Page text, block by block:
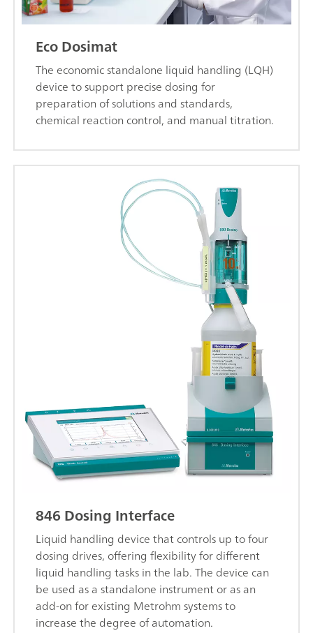
Eco Dosimat
The economic standalone liquid handling (LQH)
device to support precise dosing for
preparation of solutions and standards,
chemical reaction control, and manual titration.
846 Dosing Interface
Liquid handling device that controls up to four
dosing drives, offering flexibility for different
liquid handling tasks in the lab. The device can
be used as a standalone instrument or as an
add-on for existing Metrohm systems to
increase the degree of automation.